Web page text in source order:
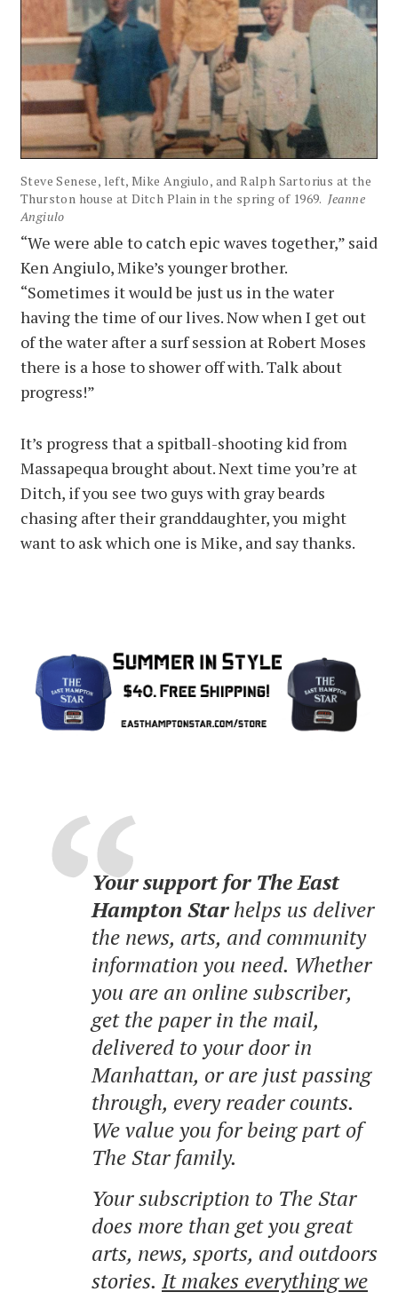
Steve Senese, left, Mike Angiulo, and Ralph Sartorius at the
Thurston house at Ditch Plain in the spring of 1969. Jeanne
Angiulo
“We were able to catch epic waves together,” said
Ken Angiulo, Mike’s younger brother.
“Sometimes it would be just us in the water
having the time of our lives. Now when I get out
of the water after a surf session at Robert Moses
there is a hose to shower off with. Talk about
progress!”
It’s progress that a spitball-shooting kid from
Massapequa brought about. Next time you’re at
Ditch, if you see two guys with gray beards
chasing after their granddaughter, you might
want to ask which one is Mike, and say thanks.
Your support for The East
Hampton Starhelps us deliver
the news, arts, and community
information you need. Whether
you are an online subscriber,
get the paper in the mail,
delivered to your door in
Manhattan, or are just passing
through, every reader counts.
We value you for being part of
The Star family.
Your subscription to The Star
does more than get you great
arts, news, sports, and outdoors
stories. It makes everything we